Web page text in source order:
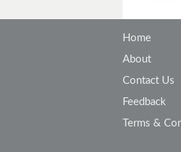
Home
About
Contact Us
Feedback
Terms &